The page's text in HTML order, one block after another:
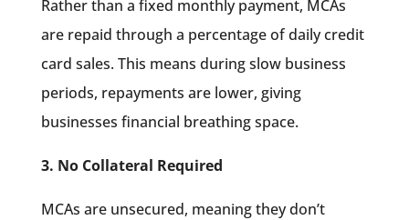
Rather than a fixed monthly payment, MCAs
are repaid through a percentage of daily credit
card sales. This means during slow business
periods, repayments are lower, giving
businesses financial breathing space.
3. No Collateral Required
MCAs are unsecured, meaning they don’t